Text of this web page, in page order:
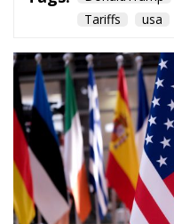
Tariffs
usa